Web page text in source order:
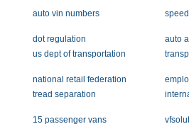
auto vin numbers
dot regulation
auto
us dept of transportation
national retail federation
tread separation
15 passenger vans